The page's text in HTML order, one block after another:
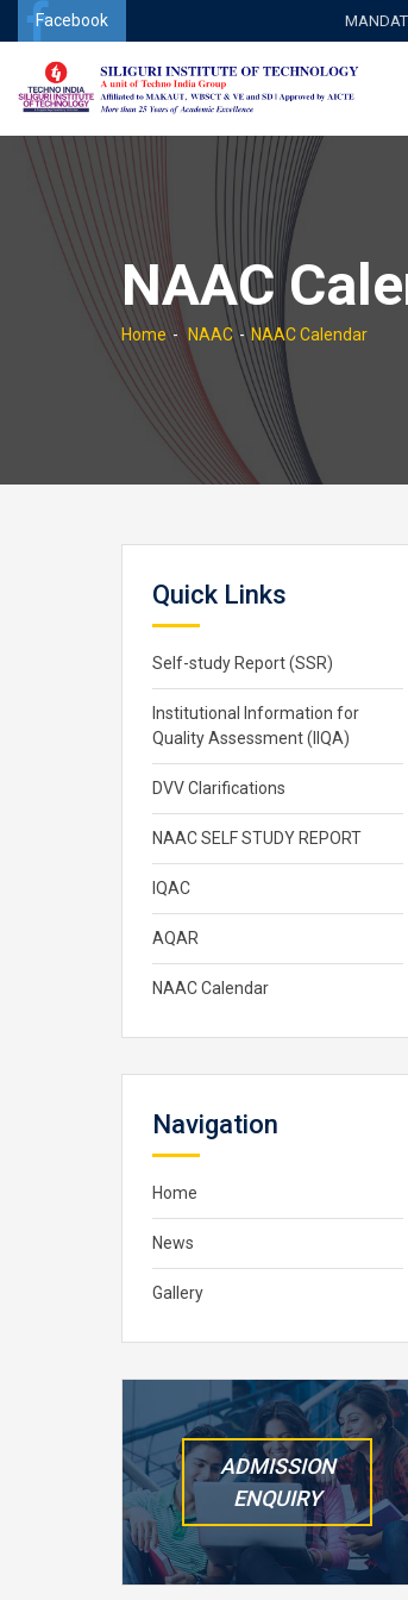
Facebook
NAAC
Home NAAC NAAC Calendar
Quick Links
Self-study Report (SSR)
Institutional Information for
Quality Assessment (IIQA)
DVV Clarifications
NAAC SELF STUDY REPORT
IQAC
AQAR
NAAC Calendar
Navigation
Home
News
Gallery
ADMISSION
ENQUIRY